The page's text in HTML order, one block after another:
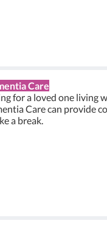
Care
for a loved one living
Care can provide
a break.